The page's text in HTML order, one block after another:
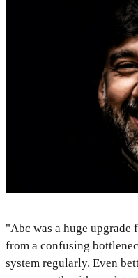
"Abc was a huge
from a confusing
system regularly. Even